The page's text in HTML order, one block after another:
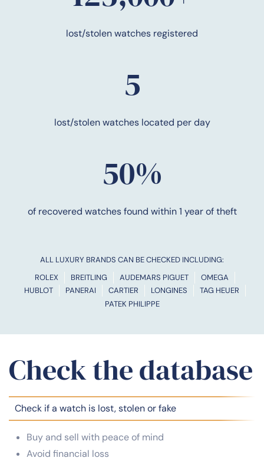
lost/stolen watches registered
5
lost/stolen watches located per day
50%
of recovered watches found within 1 year of theft
ALL LUXURY BRANDS CAN BE CHECKED INCLUDING:
ROLEX
BREITLING AUDEMARS PIGUET
OMEGA
HUBLOT
PANERAI CARTIER LONGINES
TAG HEUER
PATEK PHILIPPE
Check the database
Check if a watch is lost, stolen or fake
Buy and sell with peace of mind
Avoid financial loss